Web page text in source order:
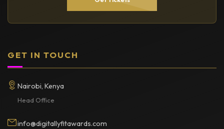
GET IN TOUCH
Nairobi, Kenya
Head Office
info@digitallyfitawards.com